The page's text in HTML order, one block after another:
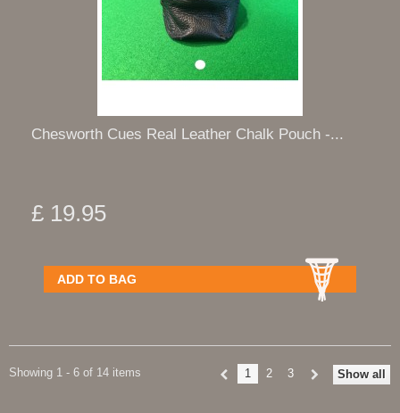
Chesworth Cues Real Leather Chalk Pouch -...
£ 19.95
ADD TO BAG
Show all
1 2 3
Showing 1 - 6 of 14 items